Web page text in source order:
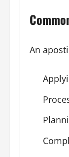
An